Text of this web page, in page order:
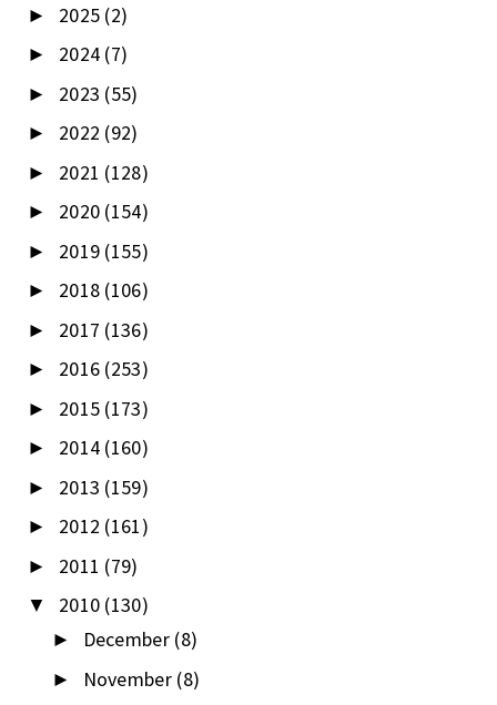
► 2025 (2)
► 2024 (7)
► 2023 (55)
► 2022 (92)
► 2021 (128)
► 2020 (154)
► 2019 (155)
► 2018 (106)
► 2017 (136)
► 2016 (253)
► 2015 (173)
► 2014 (160)
► 2013 (159)
► 2012 (161)
► 2011 (79)
▼ 2010 (130)
► December (8)
► November (8)